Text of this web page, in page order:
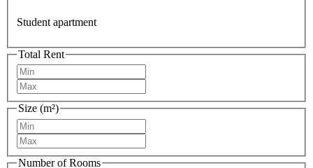
Student apartment
Total Rent
Size (m²)
Number of Rooms